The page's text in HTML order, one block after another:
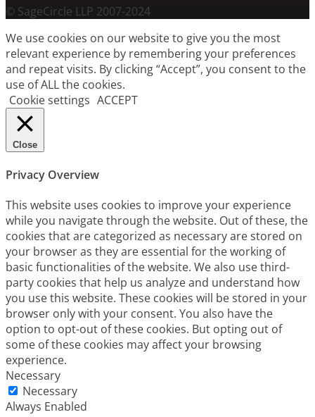
© SageCircle LLP 2007-2024
We use cookies on our website to give you the most
relevant experience by remembering your preferences
and repeat visits. By clicking “Accept”, you consent to the
use of ALL the cookies.
Cookie settings ACCEPT
Close
Privacy Overview
This website uses cookies to improve your experience
while you navigate through the website. Out of these, the
cookies that are categorized as necessary are stored on
your browser as they are essential for the working of
basic functionalities of the website. We also use third-
party cookies that help us analyze and understand how
you use this website. These cookies will be stored in your
browser only with your consent. You also have the
option to opt-out of these cookies. But opting out of
some of these cookies may affect your browsing
experience.
Necessary
Necessary
Always Enabled